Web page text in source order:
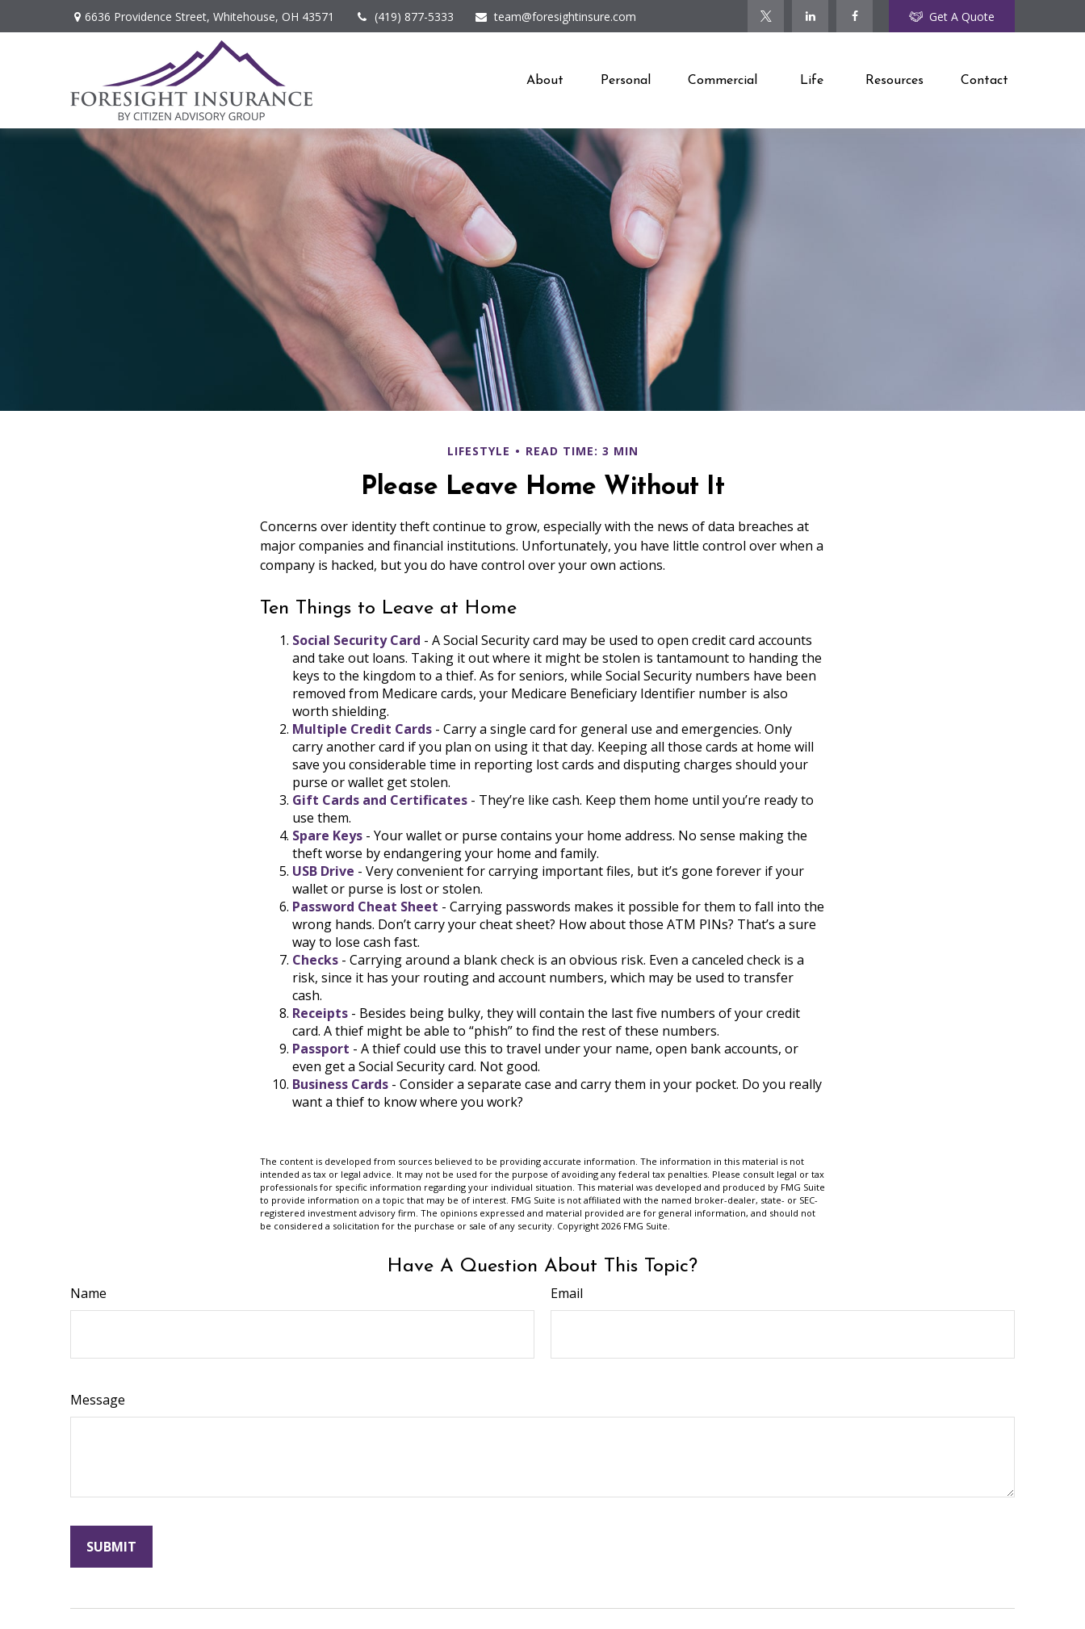
6636 Providence Street, Whitehouse, OH 43571 (419) 877-5333 team@foresightinsure.com Get A Quote
About Personal Commercial Life Resources Contact
LIFESTYLE READ TIME: 3 MIN
Please Leave Home Without It
Concerns over identity theft continue to grow, especially with the news of data breaches at
major companies and financial institutions. Unfortunately, you have little control over when a
company is hacked, but you do have control over your own actions.
Ten Things to Leave at Home
Social Security Card - A Social Security card may be used to open credit card accounts
and take out loans. Taking it out where it might be stolen is tantamount to handing the
keys to the kingdom to a thief. As for seniors, while Social Security numbers have been
removed from Medicare cards, your Medicare Beneficiary Identifier number is also
worth shielding.
Multiple Credit Cards - Carry a single card for general use and emergencies. Only
carry another card if you plan on using it that day. Keeping all those cards at home will
save you considerable time in reporting lost cards and disputing charges should your
purse or wallet get stolen.
Gift Cards and Certificates - They’re like cash. Keep them home until you’re ready to
use them.
Spare Keys - Your wallet or purse contains your home address. No sense making the
theft worse by endangering your home and family.
USB Drive - Very convenient for carrying important files, but it’s gone forever if your
wallet or purse is lost or stolen.
Password Cheat Sheet - Carrying passwords makes it possible for them to fall into the
wrong hands. Don’t carry your cheat sheet? How about those ATM PINs? That’s a sure
way to lose cash fast.
Checks - Carrying around a blank check is an obvious risk. Even a canceled check is a
risk, since it has your routing and account numbers, which may be used to transfer
cash.
Receipts - Besides being bulky, they will contain the last five numbers of your credit
card. A thief might be able to “phish” to find the rest of these numbers.
Passport - A thief could use this to travel under your name, open bank accounts, or
even get a Social Security card. Not good.
Business Cards - Consider a separate case and carry them in your pocket. Do you really
want a thief to know where you work?
The content is developed from sources believed to be providing accurate information. The information in this material is not
intended as tax or legal advice. It may not be used for the purpose of avoiding any federal tax penalties. Please consult legal or tax
professionals for specific information regarding your individual situation. This material was developed and produced by FMG Suite
to provide information on a topic that may be of interest. FMG Suite is not affiliated with the named broker-dealer, state- or SEC-
registered investment advisory firm. The opinions expressed and material provided are for general information, and should not
be considered a solicitation for the purchase or sale of any security. Copyright 2026 FMG Suite.
Have A Question About This Topic?
Name Email
Message